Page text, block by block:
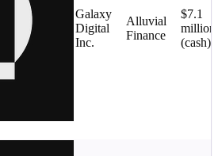
Galaxy
Digital
Inc.
Alluvial
Finance
$7.1
million
(cash)